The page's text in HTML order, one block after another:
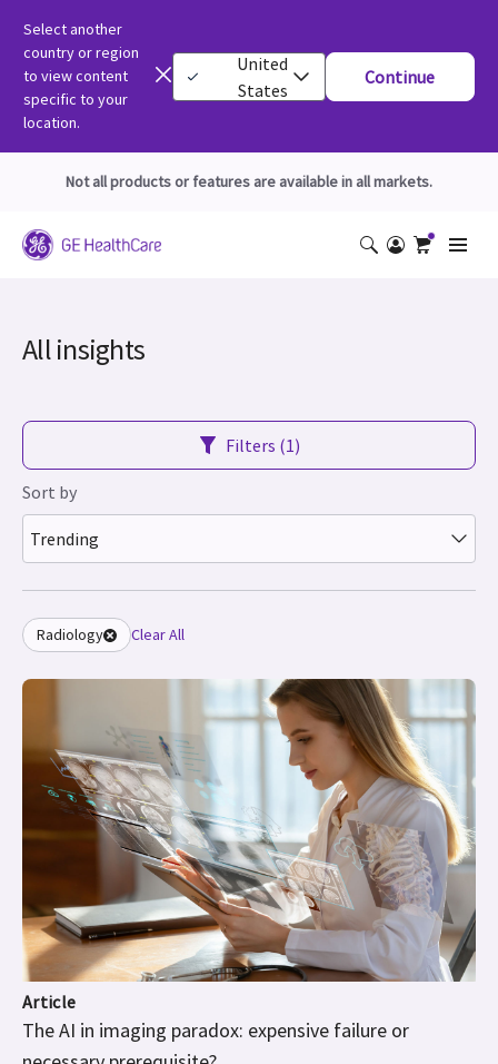
Select another
country or region
to view content
specific to your
location.
United
States
Continue
Not all products or features are available in all markets.
All insights
Filters (1)
Sort by
Trending
Radiology Clear All
Article
The AI in imaging paradox: expensive failure or